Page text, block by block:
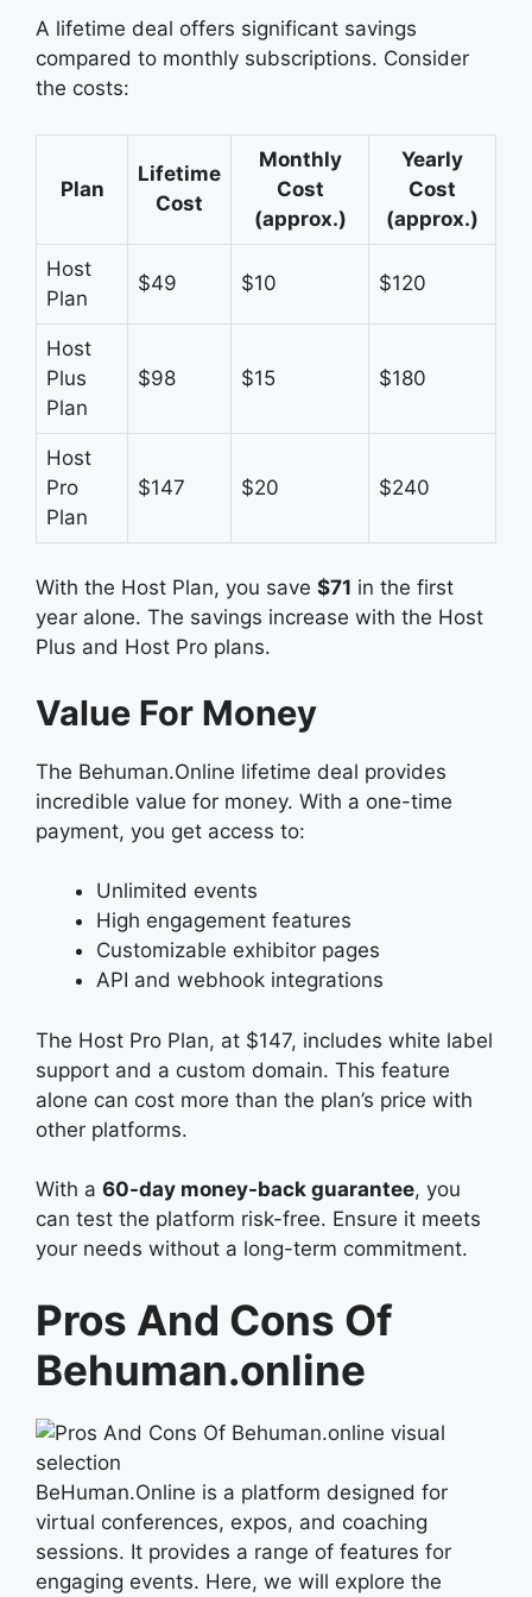
A lifetime deal offers significant savings
compared to monthly subscriptions. Consider
the costs:
Plan
Lifetime
Cost
Monthly
Cost
(approx.)
Yearly
Cost
(approx.)
Host
Plan
$49 $10 $120
Host
Plus
Plan
$98 $15 $180
Host
Pro
Plan
$147 $20 $240
With the Host Plan, you save $71 in the first
year alone. The savings increase with the Host
Plus and Host Pro plans.
Value For Money
The Behuman.Online lifetime deal provides
incredible value for money. With a one-time
payment, you get access to:
Unlimited events
High engagement features
Customizable exhibitor pages
API and webhook integrations
The Host Pro Plan, at $147, includes white label
support and a custom domain. This feature
alone can cost more than the plan’s price with
other platforms.
With a 60-day money-back guarantee, you
can test the platform risk-free. Ensure it meets
your needs without a long-term commitment.
Pros And Cons Of
Behuman.online
BeHuman.Online is a platform designed for
virtual conferences, expos, and coaching
sessions. It provides a range of features for
engaging events. Here, we will explore the